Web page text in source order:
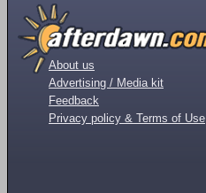
About us
Advertising / Media kit
Feedback
Privacy policy & Terms of Use